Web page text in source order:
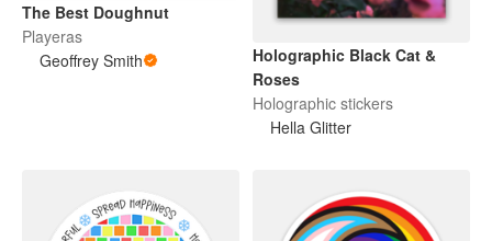
The Best Doughnut
Playeras
Geoffrey Smith
Holographic Black Cat &
Roses
Holographic stickers
Hella Glitter